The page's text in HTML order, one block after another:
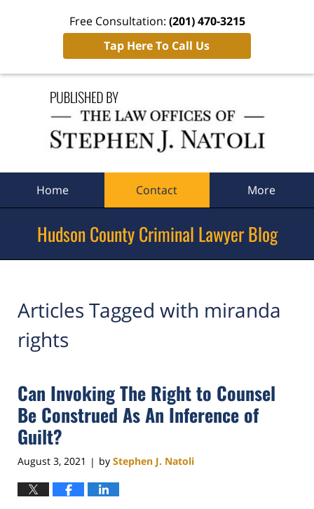
Free Consultation: (201) 470-3215
Tap Here To Call Us
Home Contact More
Hudson County Criminal Lawyer Blog
Articles Tagged with miranda
rights
Can Invoking The Right to Counsel
Be Construed As An Inference of
Guilt?
August 3, 2021 | by Stephen J. Natoli